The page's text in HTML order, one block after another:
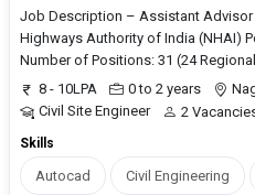
Job Description – Assistant Advisor
Highways Authority of India (NHAI)
Number of Positions: 31 (24
8 - 10LPA
0 to 2 years
Civil Site Engineer
2
Skills
Autocad Civil Engineering